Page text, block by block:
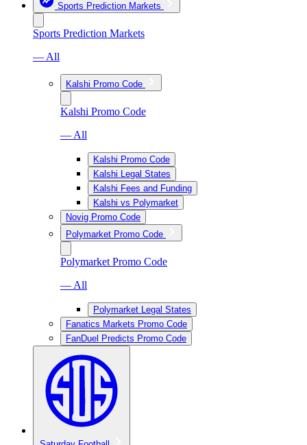
Sports Prediction Markets
Sports Prediction Markets
— All
Kalshi Promo Code
Kalshi Promo Code
— All
Kalshi Promo Code
Kalshi Legal States
Kalshi Fees and Funding
Kalshi vs Polymarket
Novig Promo Code
Polymarket Promo Code
Polymarket Promo Code
— All
Polymarket Legal States
Fanatics Markets Promo Code
FanDuel Predicts Promo Code